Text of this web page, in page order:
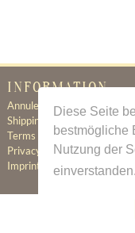
Diese Seite
bestmögliche
Nutzung der
einverstanden.
INFORMATION
Annuleringsbeleid
Shipping & Delivery
Terms & Conditions
Privacy Policy
Imprint